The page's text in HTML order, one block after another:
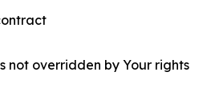
not overridden by Your rights